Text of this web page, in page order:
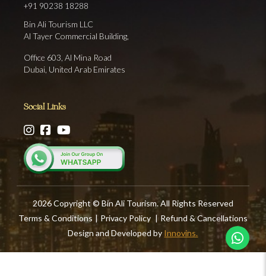
+91 90238 18288
Bin Ali Tourism LLC
Al Tayer Commercial Building,
Office 603, Al Mina Road
Dubai, United Arab Emirates
Social Links
2026 Copyright © Bin Ali Tourism. All Rights Reserved
Terms & Conditions | Privacy Policy | Refund & Cancellations
Design and Developed by Innovins.